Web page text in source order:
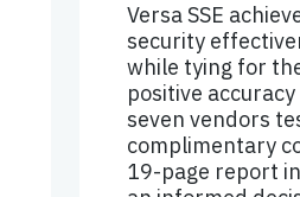
Versa SSE
security
while tying for
positive
seven vendors
complimentary
19-page report